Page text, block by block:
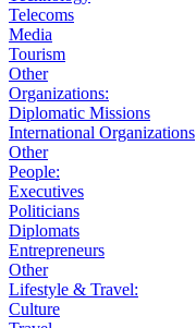
Telecoms
Media
Tourism
Other
Organizations:
Diplomatic Missions
International Organizations
Other
People:
Executives
Politicians
Diplomats
Entrepreneurs
Other
Lifestyle & Travel:
Culture